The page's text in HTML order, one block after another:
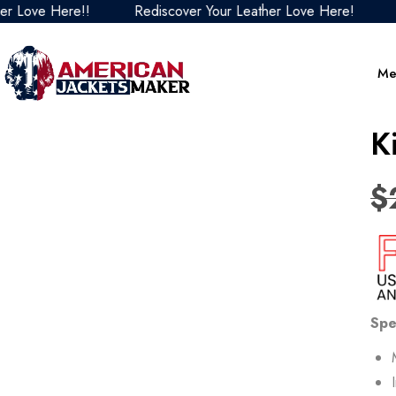
Here!! Rediscover Your Leather Love Here!
$